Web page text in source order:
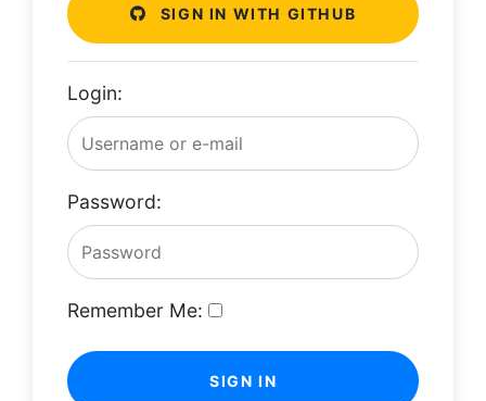
SIGN IN WITH GITHUB
Login:
Password:
Remember Me:
SIGN IN